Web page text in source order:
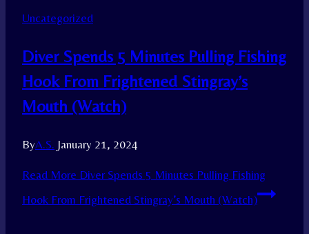
Uncategorized
Diver Spends 5 Minutes Pulling Fishing
Hook From Frightened Stingray’s
Mouth (Watch)
ByA.S. January 21, 2024
Read More Diver Spends 5 Minutes Pulling Fishing
Hook From Frightened Stingray’s Mouth (Watch)